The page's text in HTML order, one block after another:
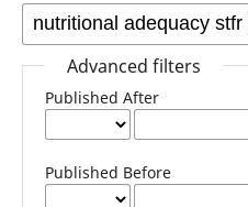
Advanced filters
Published After
Published Before